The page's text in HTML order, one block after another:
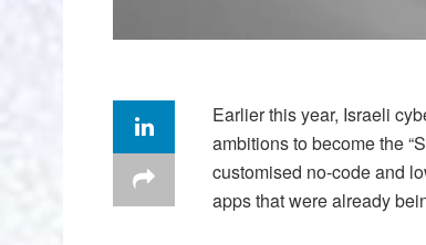
Earlier this year, Israeli
ambitions to become the
customised no-code and
apps that were already